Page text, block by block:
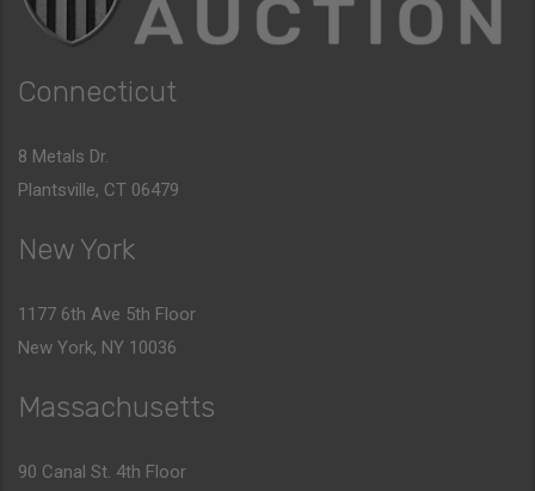
Connecticut
8 Metals Dr.
Plantsville, CT 06479
New York
1177 6th Ave 5th Floor
New York, NY 10036
Massachusetts
90 Canal St. 4th Floor